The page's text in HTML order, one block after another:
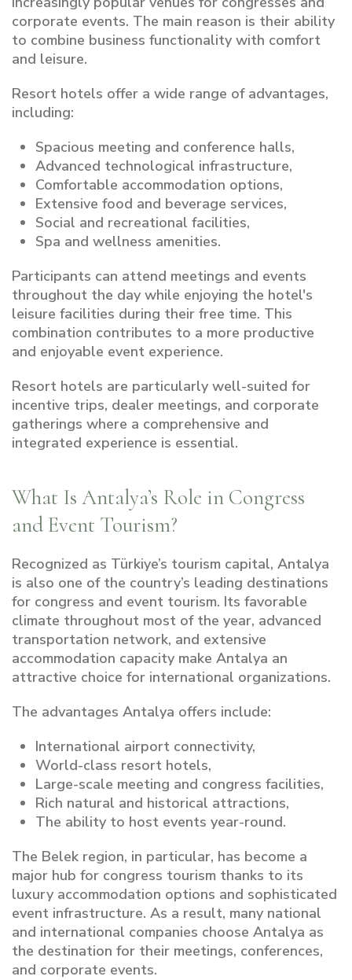
corporate events. The main reason is their ability
to combine business functionality with comfort
and leisure.
Resort hotels offer a wide range of advantages,
including:
Spacious meeting and conference halls,
Advanced technological infrastructure,
Comfortable accommodation options,
Extensive food and beverage services,
Social and recreational facilities,
Spa and wellness amenities.
Participants can attend meetings and events
throughout the day while enjoying the hotel's
leisure facilities during their free time. This
combination contributes to a more productive
and enjoyable event experience.
Resort hotels are particularly well-suited for
incentive trips, dealer meetings, and corporate
gatherings where a comprehensive and
integrated experience is essential.
What Is Antalya’s Role in Congress
and Event Tourism?
Recognized as Türkiye’s tourism capital, Antalya
is also one of the country’s leading destinations
for congress and event tourism. Its favorable
climate throughout most of the year, advanced
transportation network, and extensive
accommodation capacity make Antalya an
attractive choice for international organizations.
The advantages Antalya offers include:
International airport connectivity,
World-class resort hotels,
Large-scale meeting and congress facilities,
Rich natural and historical attractions,
The ability to host events year-round.
The Belek region, in particular, has become a
major hub for congress tourism thanks to its
luxury accommodation options and sophisticated
event infrastructure. As a result, many national
and international companies choose Antalya as
the destination for their meetings, conferences,
and corporate events.